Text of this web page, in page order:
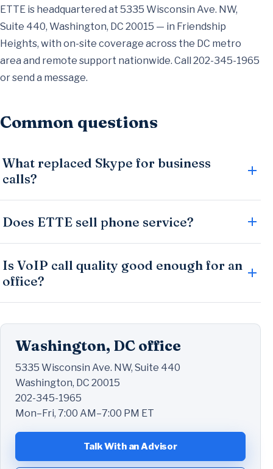
ETTE is headquartered at 5335 Wisconsin Ave. NW,
Suite 440, Washington, DC 20015 — in Friendship
Heights, with on-site coverage across the DC metro
area and remote support nationwide. Call 202-345-1965
orsend a message.
Common questions
What replaced Skype for business
calls?
Does ETTE sell phone service?
Is VoIP call quality good enough for an
office?
Washington, DC office
5335 Wisconsin Ave. NW, Suite 440
Washington, DC 20015
202-345-1965
Mon–Fri, 7:00 AM–7:00 PM ET
Talk With an Advisor